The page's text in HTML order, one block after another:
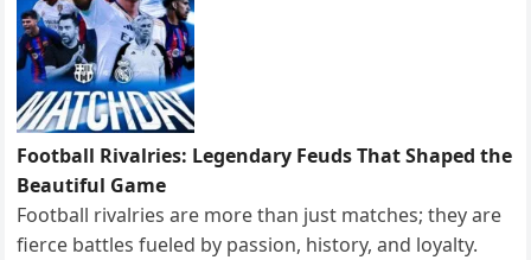
Football Rivalries: Legendary Feuds That Shaped the
Beautiful Game
Football rivalries are more than just matches; they are
fierce battles fueled by passion, history, and loyalty.